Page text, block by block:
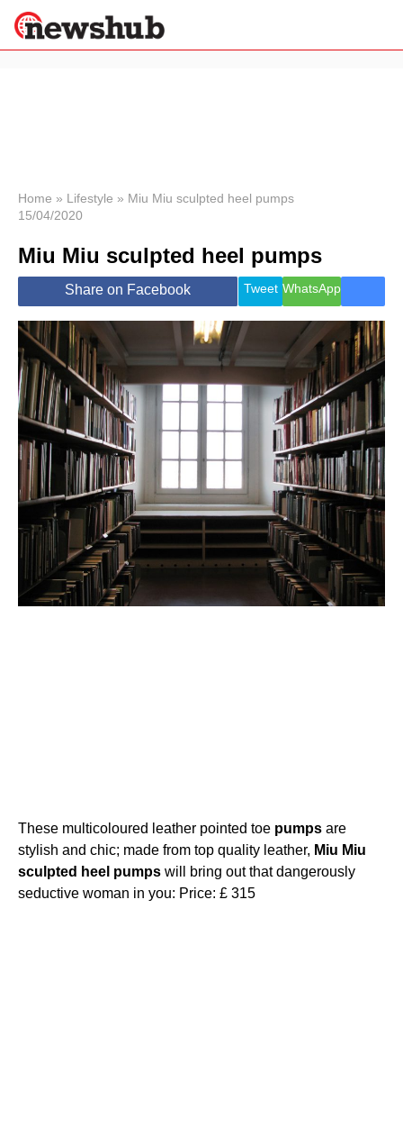
News
Economy
World
Lifestyle
Health &
Wellness
Travel
Home » Lifestyle » Miu Miu sculpted heel pumps
15/04/2020
Miu Miu sculpted heel pumps
Share on Facebook Tweet WhatsApp
These multicoloured leather pointed toe pumps are
stylish and chic; made from top quality leather, Miu Miu
sculpted heel pumps will bring out that dangerously
seductive woman in you: Price: £ 315